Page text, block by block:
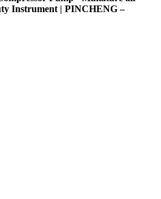
Instrument | PINCHENG –